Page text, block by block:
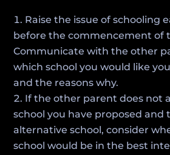
Raise the issue of schooling
before the commencement of
Communicate with the other
which school you would like
and the reasons why.
If the other parent does not
school you have proposed and
alternative school, consider
school would be in the best